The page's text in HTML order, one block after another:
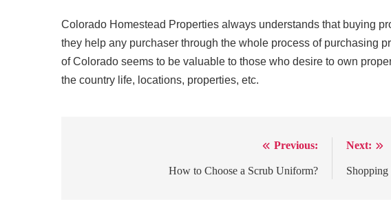
Colorado Homestead Properties always understands that buying
they help any purchaser through the whole process of purchasing
of Colorado seems to be valuable to those who desire to own
the country life, locations, properties, etc.
Previous:
How to Choose a Scrub Uniform?
Next:
Shopping